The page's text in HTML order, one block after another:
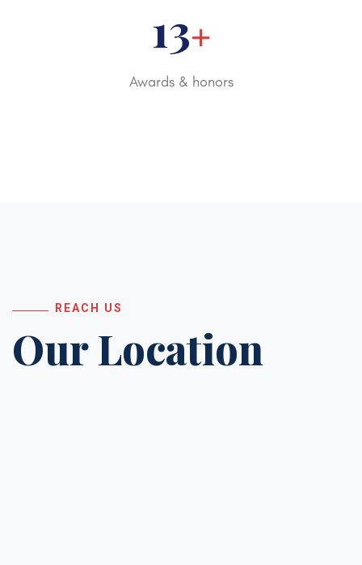
20+
Awards & honors
REACH US
Our Location